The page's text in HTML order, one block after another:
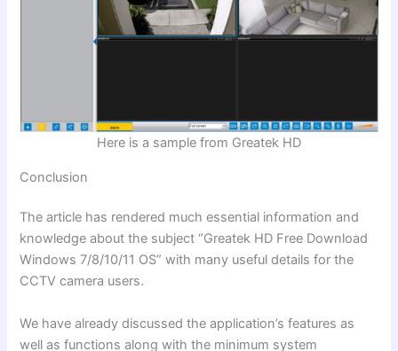
Here is a sample from Greatek HD
Conclusion
The article has rendered much essential information and
knowledge about the subject“Greatek HD Free Download
Windows 7/8/10/11 OS” with many useful details for the
CCTV camera users.
We have already discussed the application’s features as
well as functions along with the minimum system